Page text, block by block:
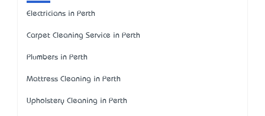
Electricians in Perth
Carpet Cleaning Service in Perth
Plumbers in Perth
Mattress Cleaning in Perth
Upholstery Cleaning in Perth